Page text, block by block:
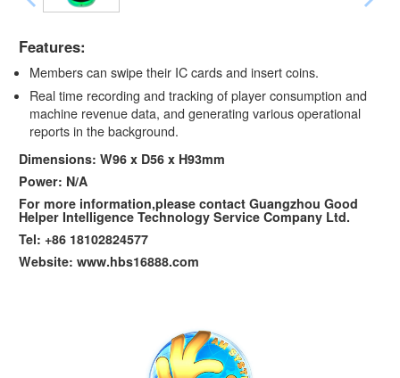
Features:
Members can swipe their IC cards and insert coins.
Real time recording and tracking of player consumption and
machine revenue data, and generating various operational
reports in the background.
Dimensions: W96 x D56 x H93mm
Power: N/A
For more information,please contact Guangzhou Good
Helper Intelligence Technology Service Company Ltd.
Tel: +86 18102824577
Website: www.hbs16888.com